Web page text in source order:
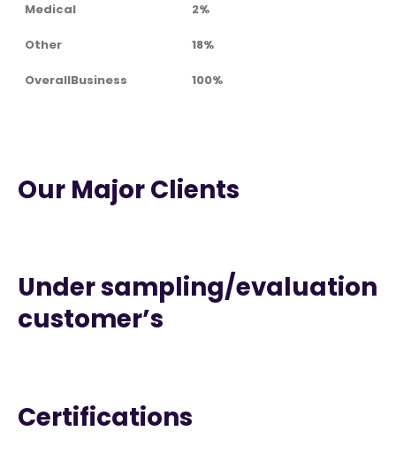
Medical 2%
Other 18%
OverallBusiness 100%
Our Major Clients
Under sampling/evaluation
customer’s
Certifications